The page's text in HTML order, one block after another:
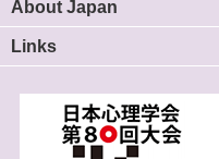
About Japan
Links